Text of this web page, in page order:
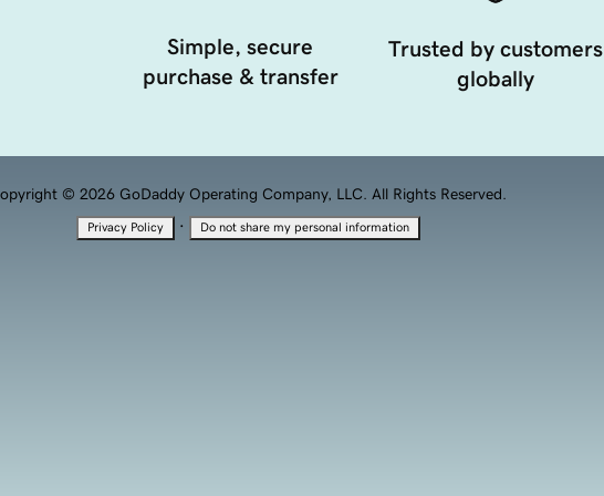
Simple, secure
purchase & transfer
Trusted by customers
globally
© 2026 GoDaddy Operating Company, LLC. All Rights Reserved.
Privacy Policy · Do not share my personal information